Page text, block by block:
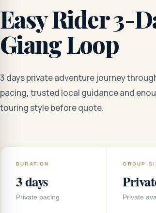
Easy Rider 3-
Giang Loop
3 days private adventure journey
pacing, trusted local guidance and
touring style before quote.
DURATION
3 days
Private pacing
GROUP
Private